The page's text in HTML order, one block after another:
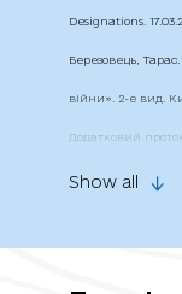
Designations.
Березовець,
війни». 2-е вид.
Додатковий
1949 року, що
Завтра ВР Крыма
отставку.
Show all